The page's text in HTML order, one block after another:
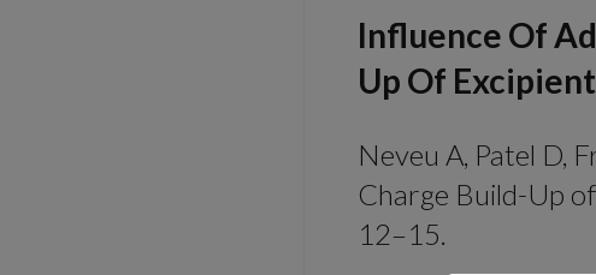
Influence Of
Up Of
Neveu A, Patel D,
Charge Build-Up
12–15.